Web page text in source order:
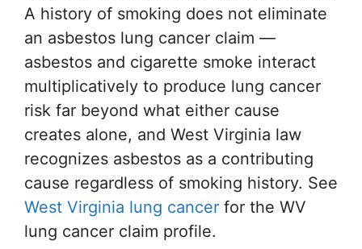
A history of smoking does not eliminate
an asbestos lung cancer claim —
asbestos and cigarette smoke interact
multiplicatively to produce lung cancer
risk far beyond what either cause
creates alone, and West Virginia law
recognizes asbestos as a contributing
cause regardless of smoking history. See
West Virginia lung cancer for the WV
lung cancer claim profile.